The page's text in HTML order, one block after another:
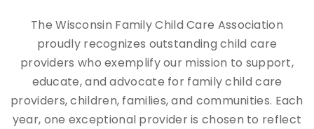
The Wisconsin Family Child Care Association
proudly recognizes outstanding child care
providers who exemplify our mission to support,
educate, and advocate for family child care
providers, children, families, and communities. Each
year, one exceptional provider is chosen to reflect